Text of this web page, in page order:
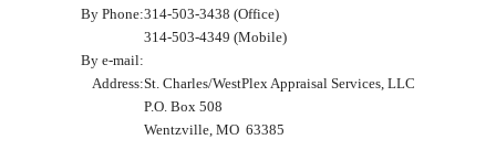
By Phone:314-503-3438 (Office)
314-503-4349 (Mobile)
By e-mail:
Address:St. Charles/WestPlex Appraisal Services, LLC
P.O. Box 508
Wentzville, MO 63385